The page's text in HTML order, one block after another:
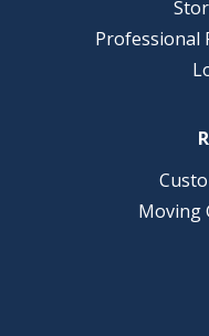
Professional
Moving